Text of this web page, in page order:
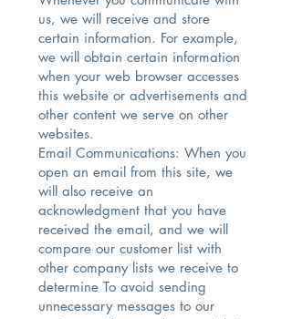
us, we will receive and store
certain information. For example,
we will obtain certain information
when your web browser accesses
this website or advertisements and
other content we serve on other
websites.
Email Communications: When you
open an email from this site, we
will also receive an
acknowledgment that you have
received the email, and we will
compare our customer list with
other company lists we receive to
determine To avoid sending
unnecessary messages to our